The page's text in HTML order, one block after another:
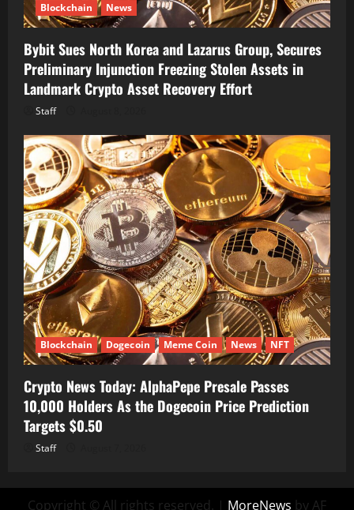
Blockchain News
Bybit Sues North Korea and Lazarus Group, Secures
Preliminary Injunction Freezing Stolen Assets in
Landmark Crypto Asset Recovery Effort
Staff
Blockchain Dogecoin Meme Coin News NFT
Crypto News Today: AlphaPepe Presale Passes
10,000 Holders As the Dogecoin Price Prediction
Targets $0.50
Staff
Copyright © All rights reserved. | MoreNews by AF